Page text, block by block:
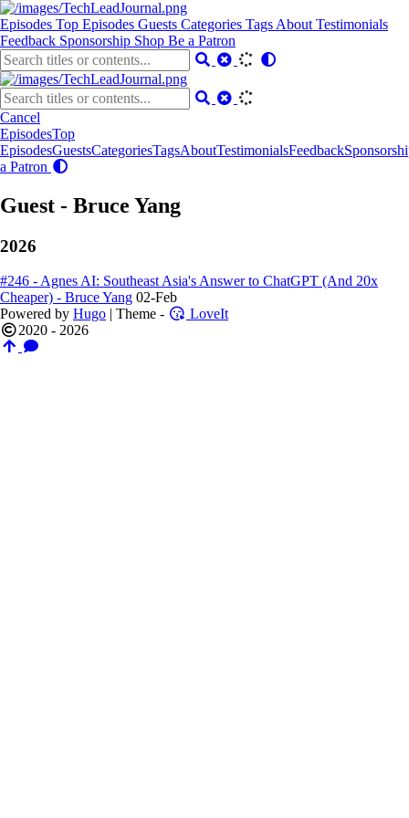
Episodes Top Episodes Guests Categories Tags About Testimonials
Feedback Sponsorship Shop Be a Patron
Cancel
EpisodesTop
EpisodesGuestsCategoriesTagsAboutTestimonialsFeedback
a Patron
Guest - Bruce Yang
2026
#246 - Agnes AI: Southeast Asia's Answer to ChatGPT (And 20x
Cheaper) - Bruce Yang 02-Feb
Powered by Hugo | Theme -
LoveIt
2020 - 2026